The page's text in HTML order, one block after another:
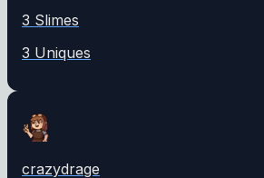
3 Slimes
3 Uniques
crazydrage